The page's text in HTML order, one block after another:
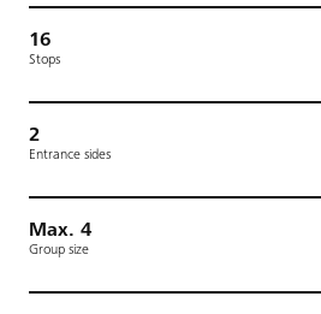
16
Stops
2
Entrance sides
Max. 4
Group size